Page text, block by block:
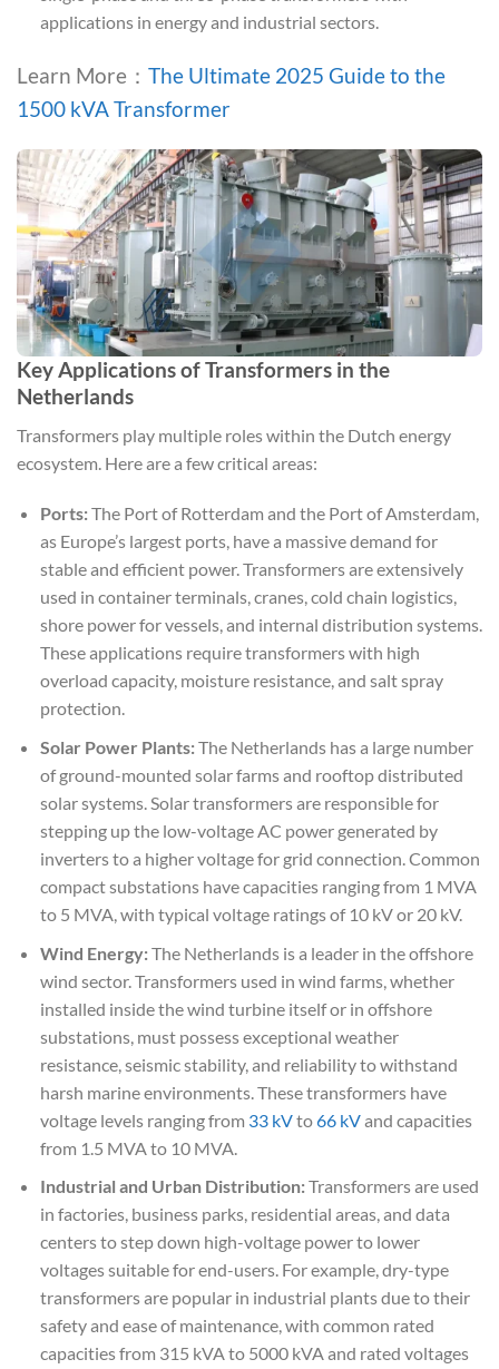
applications in energy and industrial sectors.
Learn More： The Ultimate 2025 Guide to the
1500 kVA Transformer
Key Applications of Transformers in the
Netherlands
Transformers play multiple roles within the Dutch energy
ecosystem. Here are a few critical areas:
Ports:The Port of Rotterdam and the Port of Amsterdam,
as Europe’s largest ports, have a massive demand for
stable and efficient power. Transformers are extensively
used in container terminals, cranes, cold chain logistics,
shore power for vessels, and internal distribution systems.
These applications require transformers with high
overload capacity, moisture resistance, and salt spray
protection.
Solar Power Plants:The Netherlands has a large number
of ground-mounted solar farms and rooftop distributed
solar systems. Solar transformers are responsible for
stepping up the low-voltage AC power generated by
inverters to a higher voltage for grid connection. Common
compact substations have capacities ranging from 1 MVA
to 5 MVA, with typical voltage ratings of 10 kV or 20 kV.
Wind Energy:The Netherlands is a leader in the offshore
wind sector. Transformers used in wind farms, whether
installed inside the wind turbine itself or in offshore
substations, must possess exceptional weather
resistance, seismic stability, and reliability to withstand
harsh marine environments. These transformers have
voltage levels ranging from 33 kVto66 kVand capacities
from 1.5 MVA to 10 MVA.
Industrial and Urban Distribution:Transformers are used
in factories, business parks, residential areas, and data
centers to step down high-voltage power to lower
voltages suitable for end-users. For example, dry-type
transformers are popular in industrial plants due to their
safety and ease of maintenance, with common rated
capacities from 315 kVA to 5000 kVA and rated voltages